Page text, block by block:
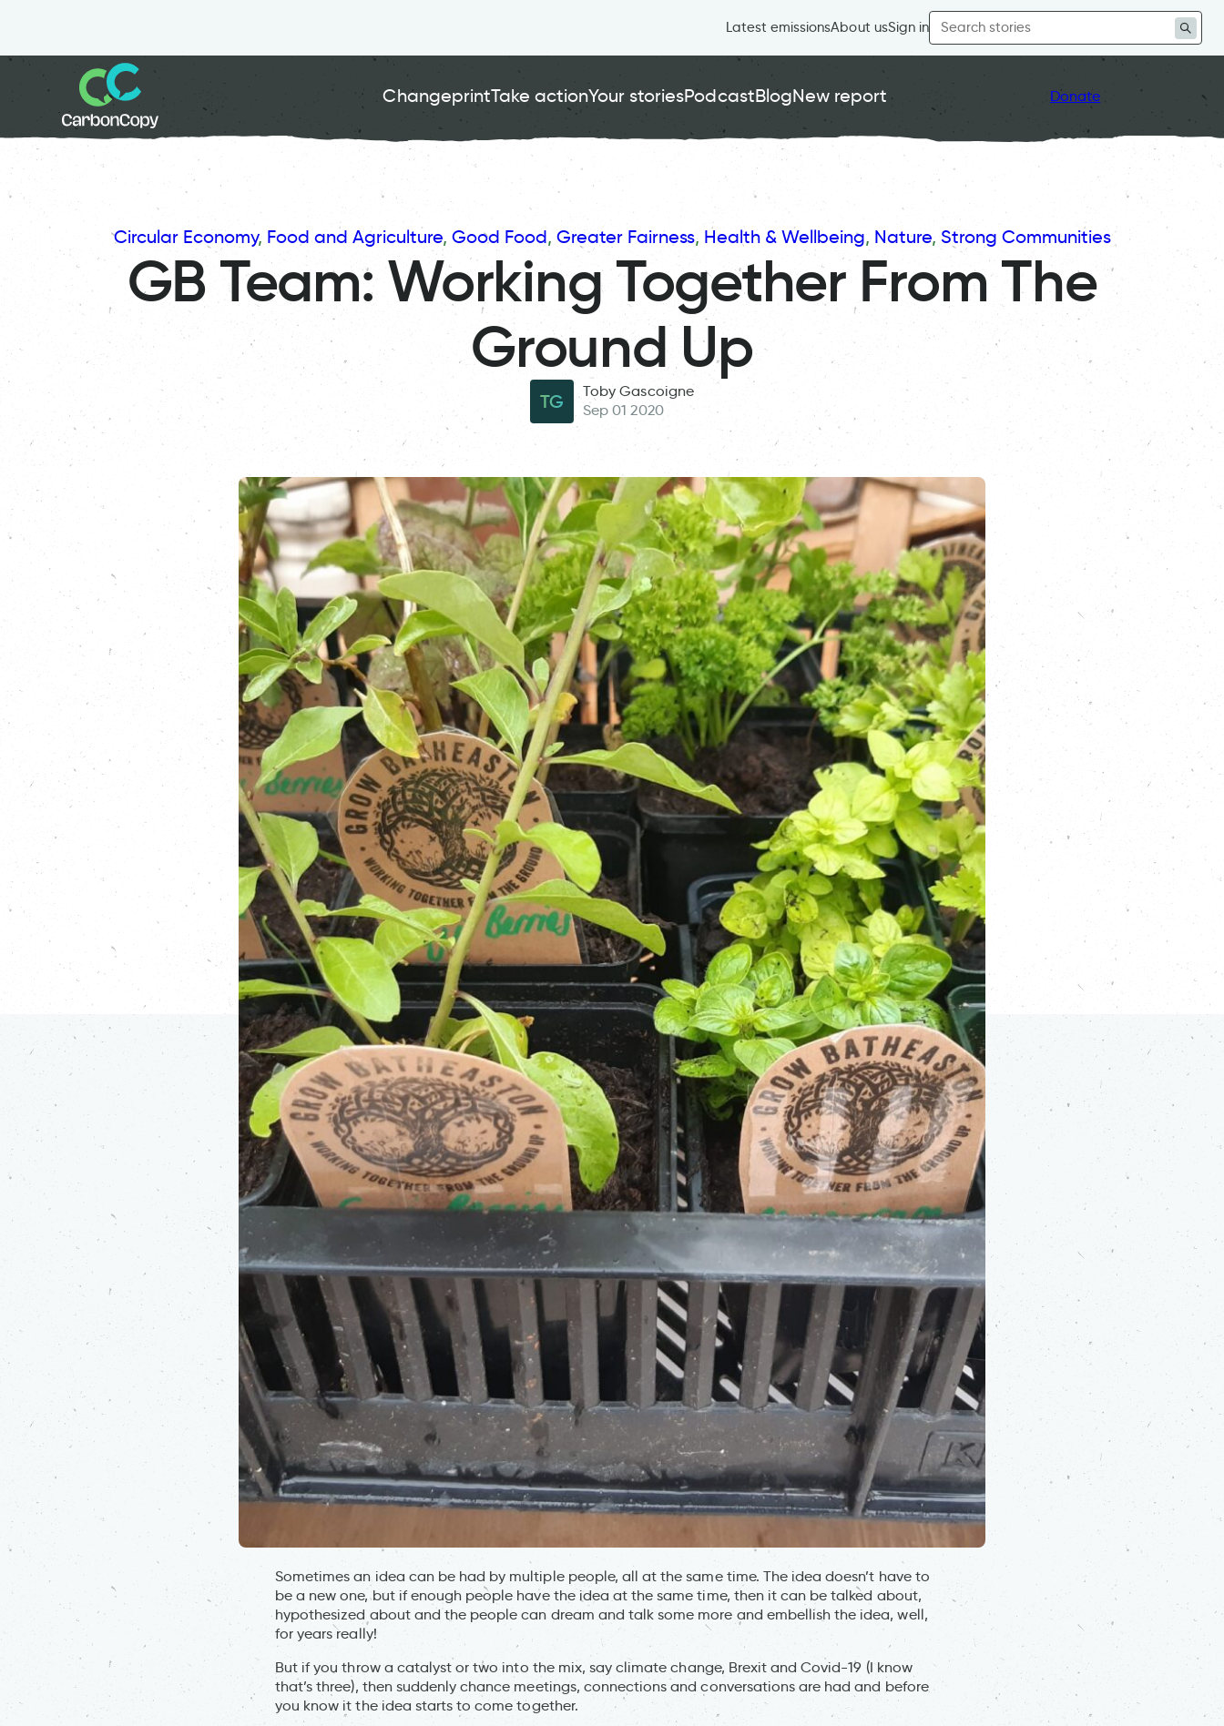
Latest emissionsAbout usSign in
Search
for:
ChangeprintTake actionYour storiesPodcastBlogNew report Donate
Circular Economy, Food and Agriculture, Good Food, Greater Fairness, Health & Wellbeing, Nature, Strong Communities
GB Team: Working Together From The
Ground Up
TG
Toby Gascoigne
Sep 01 2020
Sometimes an idea can be had by multiple people, all at the same time. The idea doesn’t have to
be a new one, but if enough people have the idea at the same time, then it can be talked about,
hypothesized about and the people can dream and talk some more and embellish the idea, well,
for years really!
But if you throw a catalyst or two into the mix, say climate change, Brexit and Covid-19 (I know
that’s three), then suddenly chance meetings, connections and conversations are had and before
you know it the idea starts to come together.